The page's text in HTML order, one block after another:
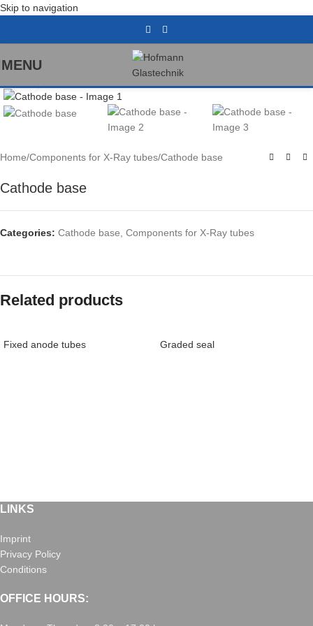
Skip to navigation
MENU
Home/Components for X-Ray tubes/Cathode base
Cathode base
Categories: Cathode base, Components for X-Ray tubes
Related products
Fixed anode tubes Graded seal
LINKS
Imprint
Privacy Policy
Conditions
OFFICE HOURS: